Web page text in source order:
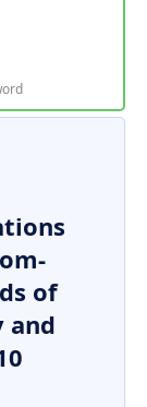
of
and